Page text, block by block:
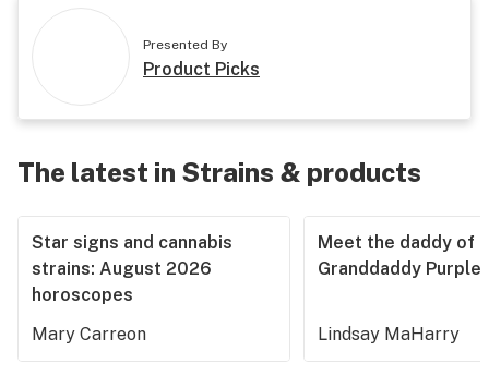
Presented By
Product Picks
The latest in Strains & products
Star signs and cannabis
strains: August 2026
horoscopes
Mary Carreon
Meet the daddy of
Granddaddy Purple
Lindsay MaHarry